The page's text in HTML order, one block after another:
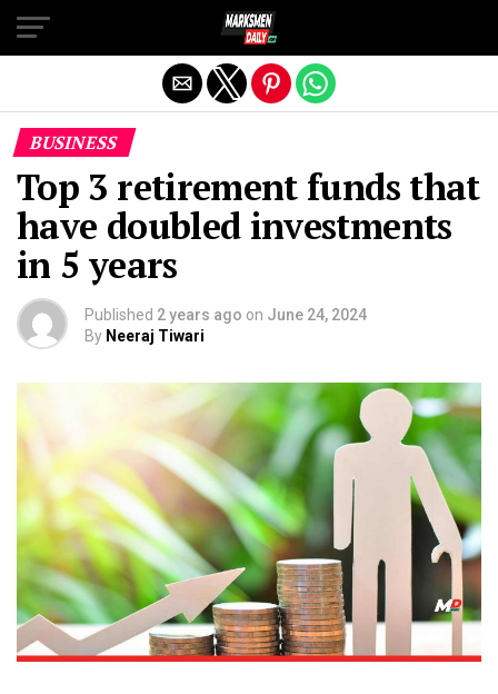
BUSINESS
Top 3 retirement funds that
have doubled investments
in 5 years
Published 2 years ago on June 24, 2024
By Neeraj Tiwari
Exit mobile version